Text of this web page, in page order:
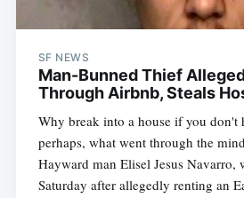
SF NEWS
Man-Bunned Thief
Through Airbnb, Steals
Why break into a house if you don't
perhaps, what went through the
Hayward man Elisel Jesus Navarro,
Saturday after allegedly renting an